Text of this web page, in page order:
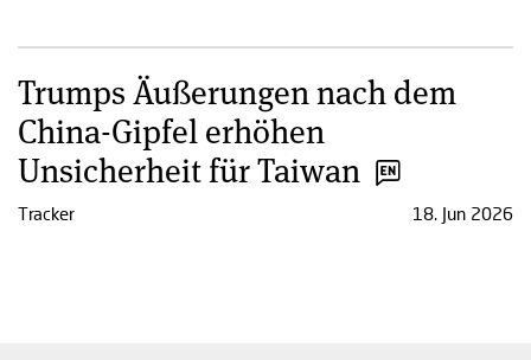
Trumps Äußerungen nach dem
China-Gipfel erhöhen
Unsicherheit für Taiwan
Tracker 18. Jun 2026